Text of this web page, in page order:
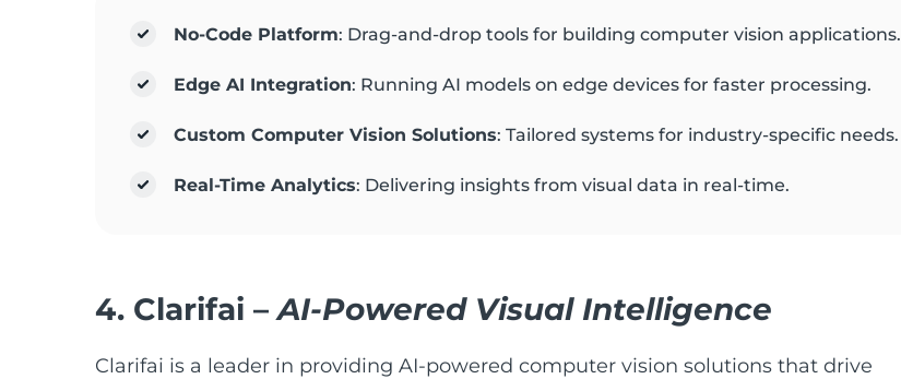
No-Code Platform: Drag-and-drop tools for building computer vision applications.
Edge AI Integration: Running AI models on edge devices for faster processing.
Custom Computer Vision Solutions: Tailored systems for industry-specific needs.
Real-Time Analytics: Delivering insights from visual data in real-time.
4. Clarifai –AI-Powered Visual Intelligence
Clarifai is a leader in providing AI-powered computer vision solutions that drive